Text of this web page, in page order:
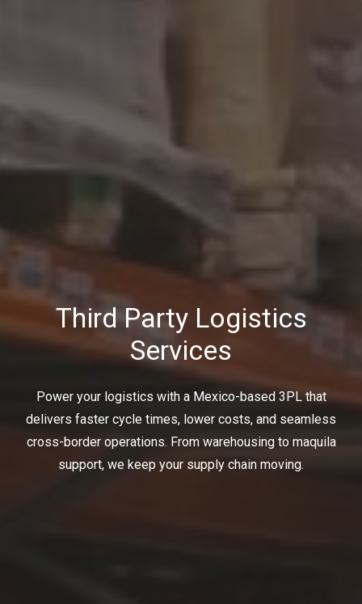
Third Party Logistics
Services
Power your logistics with a Mexico-based 3PL that
delivers faster cycle times, lower costs, and seamless
cross-border operations. From warehousing to maquila
support, we keep your supply chain moving.